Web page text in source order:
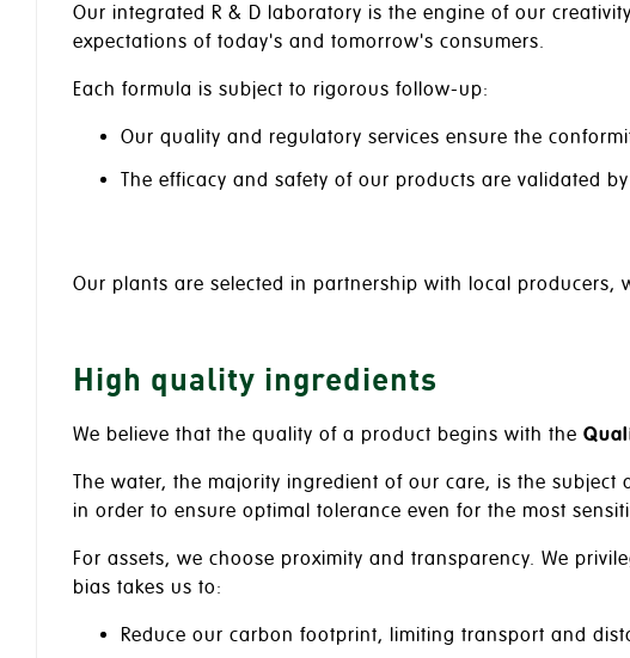
Our integrated R & D laboratory is the engine of our
expectations of today's and tomorrow's consumers.
Each formula is subject to rigorous follow-up:
Our quality and regulatory services ensure the
The efficacy and safety of our products are validated
Our plants are selected in partnership with local
High quality ingredients
We believe that the quality of a product begins with the
The water, the majority ingredient of our care, is the subject
in order to ensure optimal tolerance even for the most
For assets, we choose proximity and transparency. We
bias takes us to:
Reduce our carbon footprint, limiting transport and